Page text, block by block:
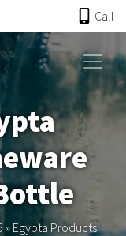
Call
HOME
ONLINE AUCTION
PAST AUCTIONS
ABCR
» Egypta Products